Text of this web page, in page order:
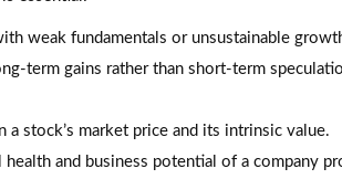
weak fundamentals or unsustainable
term gains rather than short-term
a stock’s market price and its intrinsic value.
and business potential of a company